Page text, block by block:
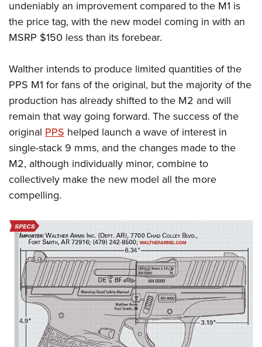
undeniably an improvement compared to the M1 is
the price tag, with the new model coming in with an
MSRP $150 less than its forebear.
Walther intends to produce limited quantities of the
PPS M1 for fans of the original, but the majority of the
production has already shifted to the M2 and will
remain that way going forward. The success of the
original PPS helped launch a wave of interest in
single-stack 9 mms, and the changes made to the
M2, although individually minor, combine to
collectively make the new model all the more
compelling.